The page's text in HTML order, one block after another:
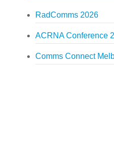
RadComms 2026
ACRNA Conference
Comms Connect